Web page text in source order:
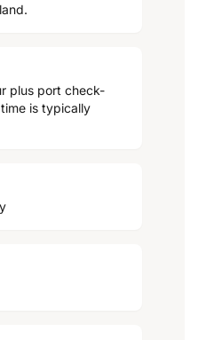
plus port check-
is typically